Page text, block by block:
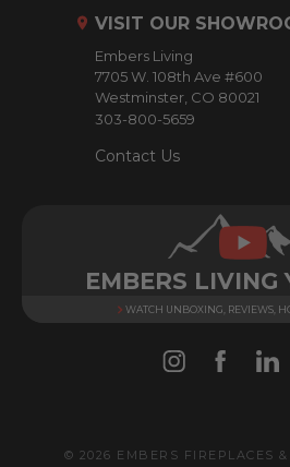
VISIT OUR
Embers Living
7705 W. 108th Ave #600
Westminster, CO 80021
303-800-5659
Contact Us
EMBERS LIVING
WATCH UNBOXING, REVIEWS,
© 2026 EMBERS FIREPLACES &